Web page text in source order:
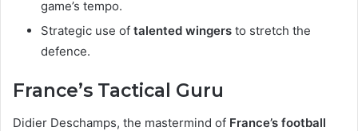
game’s tempo.
Strategic use of talented wingers to stretch the
defence.
France’s Tactical Guru
Didier Deschamps, the mastermind of France’s football